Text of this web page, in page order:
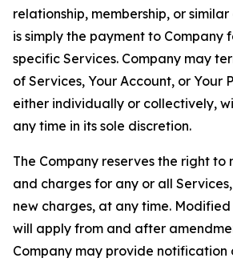
relationship, membership, or
is simply the payment to Company
specific Services. Company may
of Services, Your Account, or Your
either individually or collectively,
any time in its sole discretion.
The Company reserves the right to
and charges for any or all
new charges, at any time.
will apply from and after
Company may provide